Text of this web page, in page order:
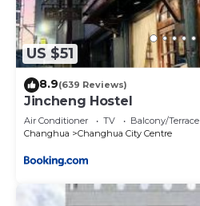
US $51
8.9(639 Reviews)
Jincheng Hostel
Air Conditioner TV
Balcony/Terrace
Changhua
Changhua City Centre